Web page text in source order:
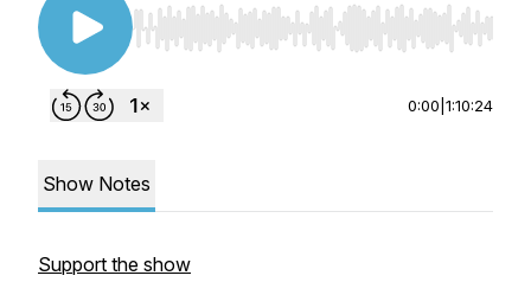
Use Left/Right to seek, Home/End to jump to
0:00 1:10:24
Show Notes
Support the show